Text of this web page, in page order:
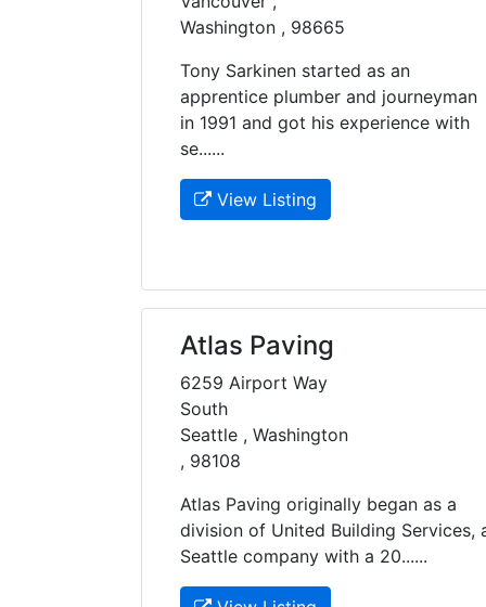
Washington , 98665
Tony Sarkinen started as an
apprentice plumber and journeyman
in 1991 and got his experience with
se......
View Listing
Atlas Paving
6259 Airport Way
South
Seattle , Washington
, 98108
Atlas Paving originally began as a
division of United Building Services,
Seattle company with a 20......